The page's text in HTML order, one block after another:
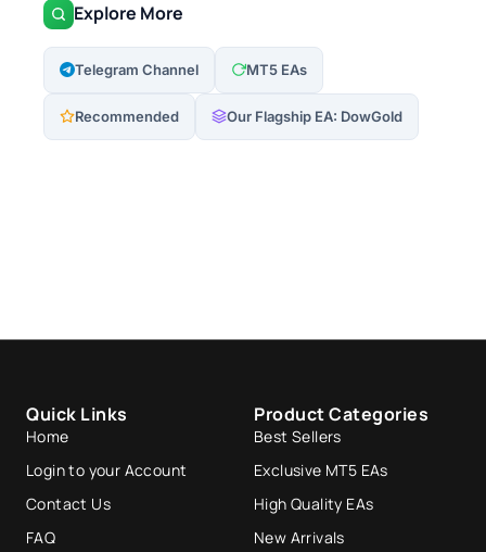
Explore More
Telegram Channel MT5 EAs
Recommended Our Flagship EA: DowGold
Quick Links
Home
Login to your Account
Contact Us
FAQ
Product Categories
Best Sellers
Exclusive MT5 EAs
High Quality EAs
New Arrivals